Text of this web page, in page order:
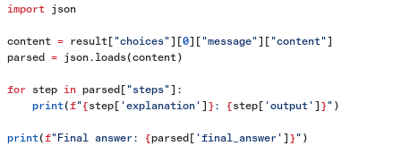
import json
content = result[ "choices"][0][ "message"][ "content"]
parsed = json.loads(content)
for step in parsed[ "steps"]:
    print
(f"{step[ 'explanation' ] } : {step[ 'output' ] } " )
print(f"Final answer: {parsed[ 'final_answer' ] } " )